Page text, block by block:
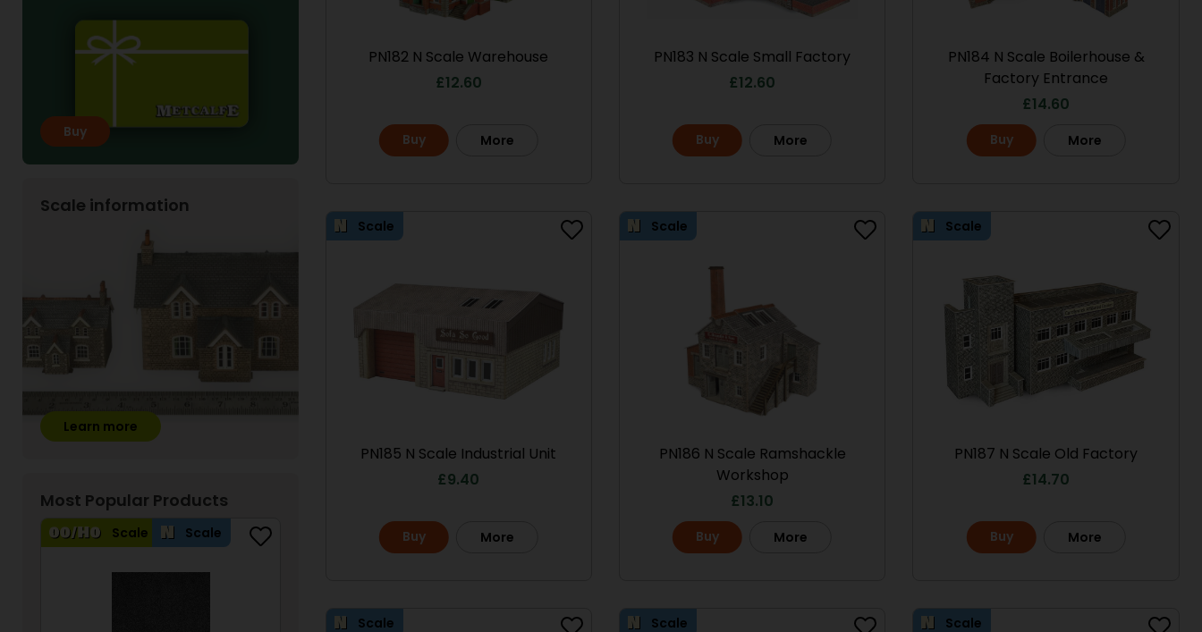
Buy
Scale information
Learn more
Most Popular Products
Scale Scale Scale
PN182 N Scale Warehouse
£ 12.60
Buy More
PN183 N Scale Small Factory
£ 12.60
Buy More
PN184 N Scale Boilerhouse &
Factory Entrance
£ 14.60
Buy More
Scale
PN185 N Scale Industrial Unit
£9.40
Buy More
Scale
PN186 N Scale Ramshackle
Workshop
£ 13.10
Buy More
Scale
PN187 N Scale Old Factory
£ 14.70
Buy More
Scale Scale Scale